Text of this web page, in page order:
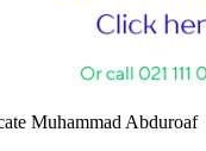
Muhammad Abduroaf